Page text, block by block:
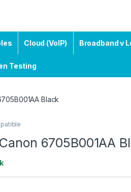
Cloud (VoIP) Broadband v
Testing
Black
6705B001AA